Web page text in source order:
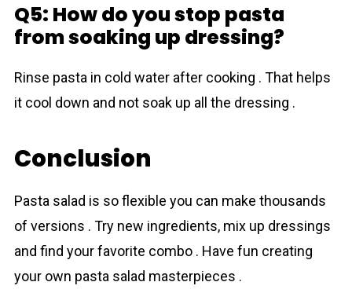
Q5: How do you stop pasta
from soaking up dressing?
Rinse pasta in cold water after cooking . That helps
it cool down and not soak up all the dressing .
Conclusion
Pasta salad is so flexible you can make thousands
of versions . Try new ingredients, mix up dressings
and find your favorite combo . Have fun creating
your own pasta salad masterpieces .